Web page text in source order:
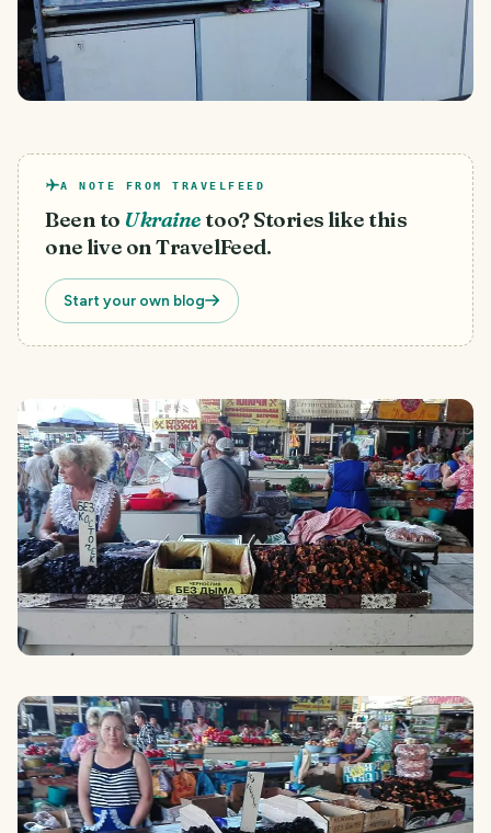
A NOTE FROM TRAVELFEED
Been to Ukrainetoo? Stories like this
one live on TravelFeed.
Start your own blog